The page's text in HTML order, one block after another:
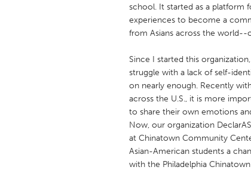
SINGAPORE
UNITED KINGDOM
Glasgow
UNITED STATES
Ann Arbor, MI
school. It started as a platform
experiences to become a
from Asians across the world--
Since I started this
struggle with a lack of self-
on nearly enough. Recently
across the U.S., it is more
to share their own emotions
Now, our organization
at Chinatown Community
Asian-American students a
with the Philadelphia